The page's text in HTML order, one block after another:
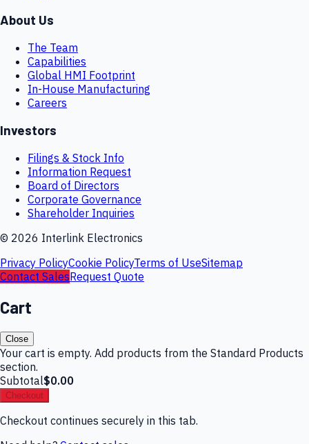
About Us
The Team
Capabilities
Global HMI Footprint
In-House Manufacturing
Careers
Investors
Filings & Stock Info
Information Request
Board of Directors
Corporate Governance
Shareholder Inquiries
© 2026 Interlink Electronics
Privacy PolicyCookie PolicyTerms of UseSitemap
Contact SalesRequest Quote
Cart
Close
Your cart is empty. Add products from the Standard Products
section.
Subtotal$0.00
Checkout
Checkout continues securely in this tab.